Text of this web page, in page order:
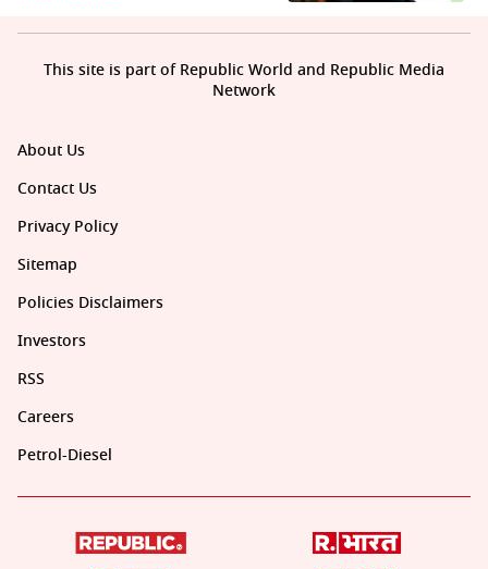
About Us
Contact Us
Privacy Policy
Sitemap
Policies Disclaimers
Investors
RSS
Careers
Petrol-Diesel
This site is part of Republic World and Republic Media
Network